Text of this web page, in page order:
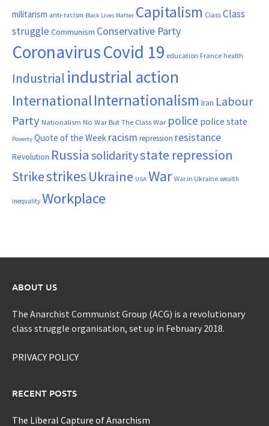
militarism anti-racism Black Lives Matter Capitalism ClassClass
struggle Communism Conservative Party
CoronavirusCovid 19 education France health
Industrial industrial action
InternationalInternationalism Iran Labour
Party Nationalism No War But The Class War police police state
Poverty Quote of the Week racism repression resistance
Revolution Russia solidaritystate repression
Strikestrikes Ukraine USA War War in Ukraine wealth
inequality Workplace
ABOUT US
The Anarchist Communist Group (ACG) is a revolutionary
class struggle organisation, set up in February 2018.
PRIVACY POLICY
RECENT POSTS
The Liberal Capture of Anarchism